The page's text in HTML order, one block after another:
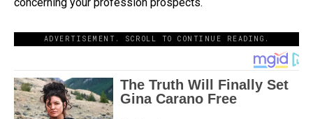
concerning your profession prospects.
ADVERTISEMENT. SCROLL TO CONTINUE READING.